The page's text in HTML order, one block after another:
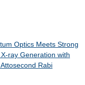
Optics Meets Strong
ray Generation with
Rabi